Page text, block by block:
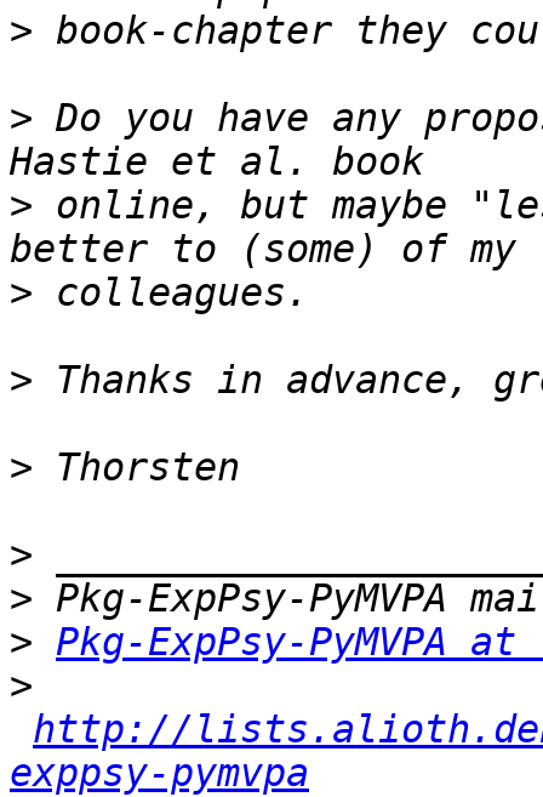
>
> Do you have any
> online, but maybe
>
>
>
>
>
> Pkg-ExpPsy-
>
http://
exppsy-pymvpa